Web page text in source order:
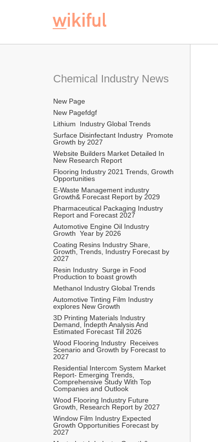
Chemical Industry News
New Page
New Pagefdgf
Lithium  Industry Global Trends
Surface Disinfectant Industry  Promote
Growth by 2027
Website Builders Market Detailed In
New Research Report
Flooring Industry 2021 Trends, Growth
Opportunities
E-Waste Management industry
Growth& Forecast Report by 2029
Pharmaceutical Packaging Industry
Report and Forecast 2027
Automotive Engine Oil Industry
Growth  Year by 2026
Coating Resins Industry Share,
Growth, Trends, Industry Forecast by
2027
Resin Industry  Surge in Food
Production to boast growth
Methanol Industry Global Trends
Automotive Tinting Film Industry
explores New Growth
3D Printing Materials Industry
Demand, Indepth Analysis And
Estimated Forecast Till 2026
Wood Flooring Industry  Receives
Scenario and Growth by Forecast to
2027
Residential Intercom System Market
Report- Emerging Trends,
Comprehensive Study With Top
Companies and Outlook
Wood Flooring Industry Future
Growth, Research Report by 2027
Window Film Industry Expected
Growth Opportunities Forecast by
2027